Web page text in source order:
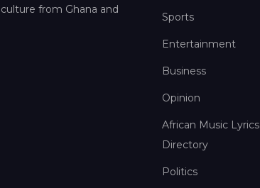
from Ghana and
Sports
Entertainment
Business
Opinion
African Music Lyrics
Directory
Politics